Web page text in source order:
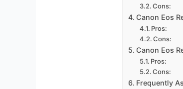
Cons:
Canon Eos
Pros:
Cons:
Canon Eos
Pros:
Cons:
Frequently